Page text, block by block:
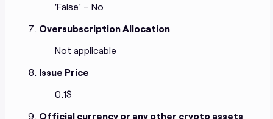
‘False’ – No
Oversubscription Allocation
Not applicable
Issue Price
0.1$
Official currency or any other crypto assets